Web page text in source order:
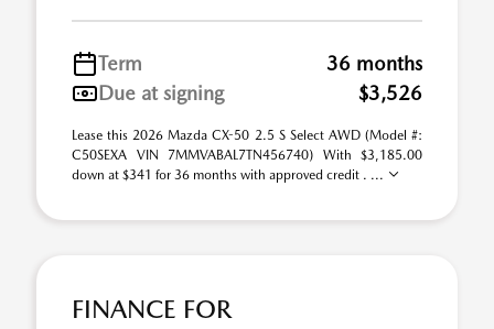
Term
36 months
Due at signing
$3,526
Lease this 2026 Mazda CX-50 2.5 S Select AWD (Model #:
C50SEXA VIN 7MMVABAL7TN456740) With $3,185.00
down at $341 for 36 months with approved credit . ...
FINANCE FOR